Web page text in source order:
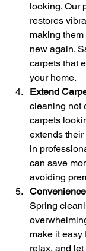
looking. Our
restores
making
new again.
carpets that
your home.
Extend
cleaning not
carpets
extends
in
can save
avoiding
Spring
make it easy
relax, and